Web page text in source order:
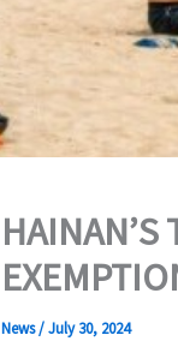
HAINAN’S
News/July 30, 2024